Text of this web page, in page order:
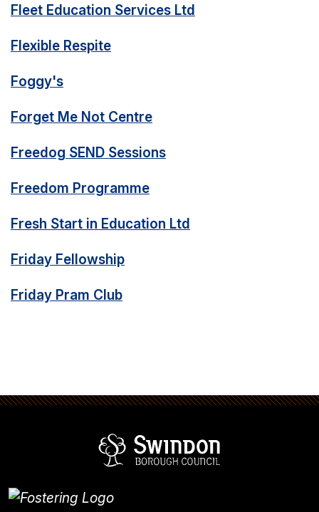
Fleet Education Services Ltd
Flexible Respite
Foggy's
Forget Me Not Centre
Freedog SEND Sessions
Freedom Programme
Fresh Start in Education Ltd
Friday Fellowship
Friday Pram Club